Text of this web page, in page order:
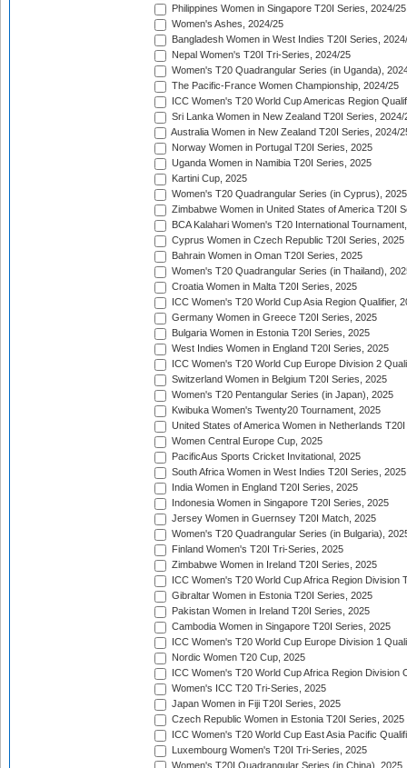
Philippines Women in Singapore T20I Series, 2024/25
Women's Ashes, 2024/25
Bangladesh Women in West Indies T20I Series,
Nepal Women's T20I Tri-Series, 2024/25
Women's T20 Quadrangular Series (in Uganda),
The Pacific-France Women Championship, 2024/25
ICC Women's T20 World Cup Americas Region
Sri Lanka Women in New Zealand T20I Series, 2024/
Australia Women in New Zealand T20I Series, 2024/
Norway Women in Portugal T20I Series, 2025
Uganda Women in Namibia T20I Series, 2025
Kartini Cup, 2025
Women's T20 Quadrangular Series (in Cyprus), 2025
Zimbabwe Women in United States of America T20I
BCA Kalahari Women's T20 International
Cyprus Women in Czech Republic T20I Series, 2025
Bahrain Women in Oman T20I Series, 2025
Women's T20 Quadrangular Series (in Thailand),
Croatia Women in Malta T20I Series, 2025
ICC Women's T20 World Cup Asia Region Qualifier,
Germany Women in Greece T20I Series, 2025
Bulgaria Women in Estonia T20I Series, 2025
West Indies Women in England T20I Series, 2025
ICC Women's T20 World Cup Europe Division 2
Switzerland Women in Belgium T20I Series, 2025
Women's T20 Pentangular Series (in Japan), 2025
Kwibuka Women's Twenty20 Tournament, 2025
United States of America Women in Netherlands
Women Central Europe Cup, 2025
PacificAus Sports Cricket Invitational, 2025
South Africa Women in West Indies T20I Series, 2025
India Women in England T20I Series, 2025
Indonesia Women in Singapore T20I Series, 2025
Jersey Women in Guernsey T20I Match, 2025
Women's T20 Quadrangular Series (in Bulgaria),
Finland Women's T20I Tri-Series, 2025
Zimbabwe Women in Ireland T20I Series, 2025
ICC Women's T20 World Cup Africa Region Division
Gibraltar Women in Estonia T20I Series, 2025
Pakistan Women in Ireland T20I Series, 2025
Cambodia Women in Singapore T20I Series, 2025
ICC Women's T20 World Cup Europe Division 1
Nordic Women T20 Cup, 2025
ICC Women's T20 World Cup Africa Region Division
Women's ICC T20 Tri-Series, 2025
Japan Women in Fiji T20I Series, 2025
Czech Republic Women in Estonia T20I Series, 2025
ICC Women's T20 World Cup East Asia Pacific
Luxembourg Women's T20I Tri-Series, 2025
Women's T20I Quadrangular Series (in China), 2025